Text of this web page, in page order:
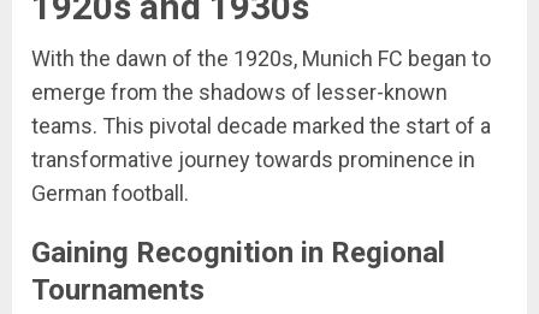
With the dawn of the 1920s, Munich FC began to
emerge from the shadows of lesser-known
teams. This pivotal decade marked the start of a
transformative journey towards prominence in
German football.
Gaining Recognition in Regional
Tournaments